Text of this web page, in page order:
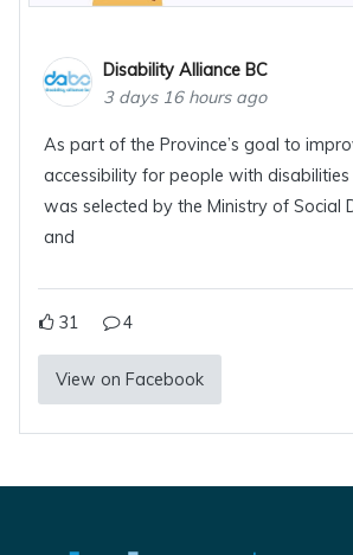
Disability Alliance BC
3 days 16 hours ago
As part of the Province’s goal to
accessibility for people with disabilities
was selected by the Ministry of Social
and
31 4
View on Facebook